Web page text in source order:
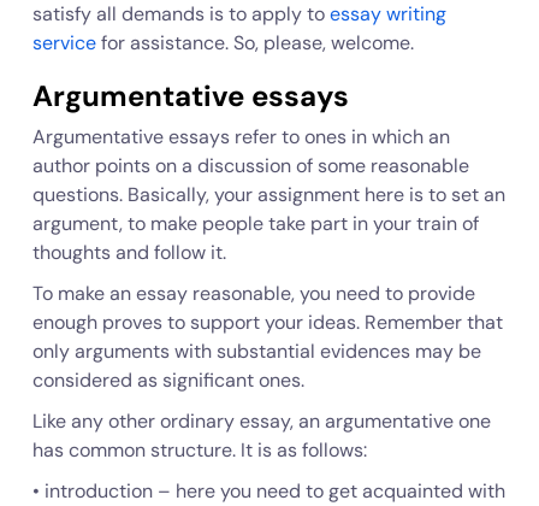
satisfy all demands is to apply toessay writing
servicefor assistance. So, please, welcome.
Argumentative essays
Argumentative essays refer to ones in which an
author points on a discussion of some reasonable
questions. Basically, your assignment here is to set an
argument, to make people take part in your train of
thoughts and follow it.
To make an essay reasonable, you need to provide
enough proves to support your ideas. Remember that
only arguments with substantial evidences may be
considered as significant ones.
Like any other ordinary essay, an argumentative one
has common structure. It is as follows:
• introduction– here you need to get acquainted with